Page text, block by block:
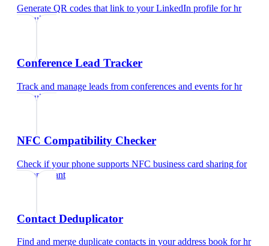
Generate QR codes that link to your LinkedIn profile forhr
consultant
Conference Lead Tracker
Track and manage leads from conferences and events forhr
consultant
NFC Compatibility Checker
Check if your phone supports NFC business card sharing for
hr consultant
Contact Deduplicator
Find and merge duplicate contacts in your address book forhr